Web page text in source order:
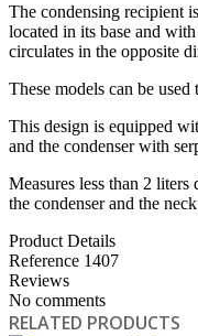
The condensing recipient
located in its base and
circulates in the opposite
These models can be
This design is equipped
and the condenser with
Measures less than 2
the condenser and the
Product Details
Reference 1407
Reviews
No comments
RELATED PRODUCTS